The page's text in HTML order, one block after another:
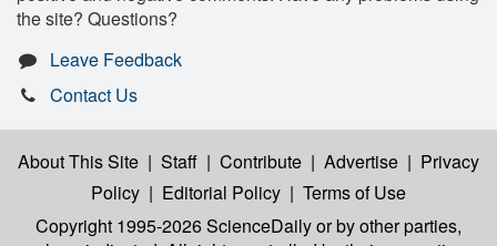
the site? Questions?
Leave Feedback
Contact Us
About This Site | Staff | Contribute | Advertise | Privacy
Policy | Editorial Policy | Terms of Use
Copyright 1995-2026 ScienceDailyor by other parties,